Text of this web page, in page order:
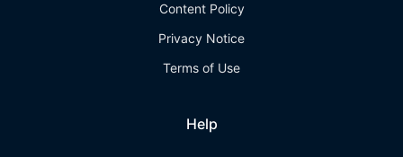
Content Policy
Privacy Notice
Terms of Use
Help